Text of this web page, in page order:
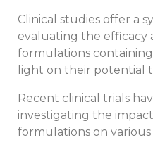
Clinical studies offer a
evaluating the efficacy
formulations
light on their potential
Recent clinical trials
investigating the
formulations on